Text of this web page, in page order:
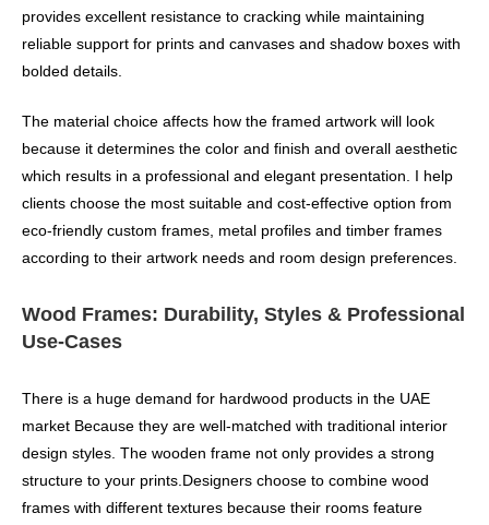
provides excellent resistance to cracking while maintaining
reliable support for prints and canvases and shadow boxes with
bolded details.
The material choice affects how the framed artwork will look
because it determines the color and finish and overall aesthetic
which results in a professional and elegant presentation. I help
clients choose the most suitable and cost-effective option from
eco-friendly custom frames, metal profiles and timber frames
according to their artwork needs and room design preferences.
Wood Frames: Durability, Styles & Professional
Use-Cases
There is a huge demand for hardwood products in the UAE
market Because they are well-matched with traditional interior
design styles. The wooden frame not only provides a strong
structure to your prints.Designers choose to combine wood
frames with different textures because their rooms feature